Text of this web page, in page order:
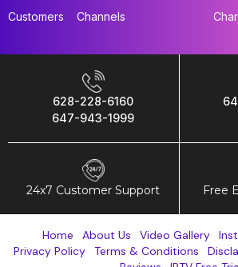
Customers Channels
628-228-6160
647-943-1999
24x7 Customer Support Free
Home About Us Video Gallery
Privacy Policy
Terms & Conditions